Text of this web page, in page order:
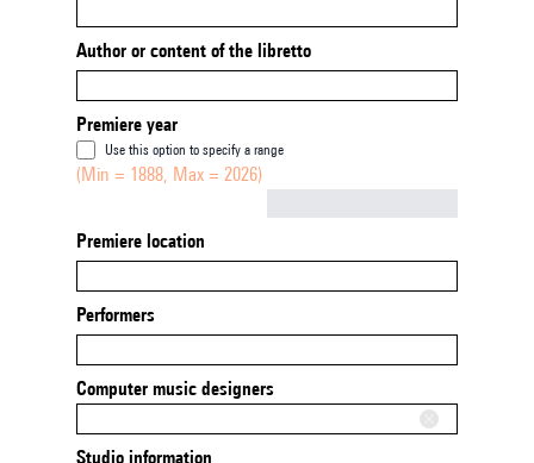
Author or content of the libretto
Premiere year
Use this option to specify a range
(Min = 1888, Max = 2026)
Premiere location
Performers
Computer music designers
Studio information